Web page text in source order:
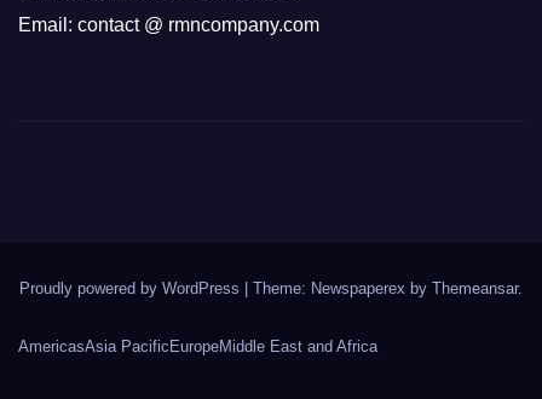
Email: contact @ rmncompany.com
Proudly powered by WordPress | Theme: Newspaperex by Themeansar.
AmericasAsia Pacific EuropeMiddle East and Africa